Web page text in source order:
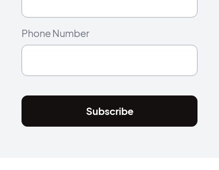
Phone Number
Subscribe